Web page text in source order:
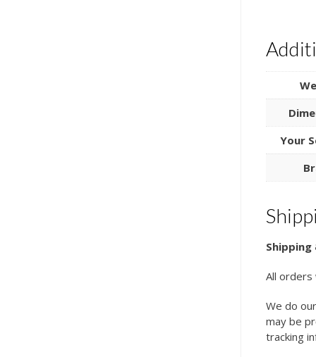
Your
Shipping
All orders
We do
may be
tracking